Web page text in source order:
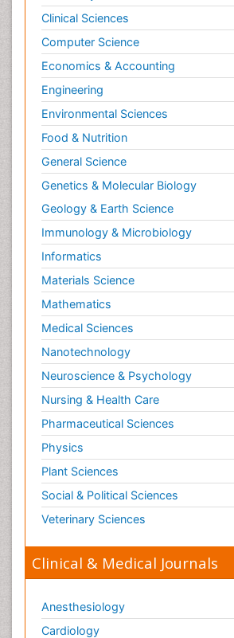
Clinical Sciences
Computer Science
Economics & Accounting
Engineering
Environmental Sciences
Food & Nutrition
General Science
Genetics & Molecular Biology
Geology & Earth Science
Immunology & Microbiology
Informatics
Materials Science
Mathematics
Medical Sciences
Nanotechnology
Neuroscience & Psychology
Nursing & Health Care
Pharmaceutical Sciences
Physics
Plant Sciences
Social & Political Sciences
Veterinary Sciences
Clinical & Medical Journals
Anesthesiology
Cardiology